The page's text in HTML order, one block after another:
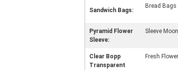
Sandwich Bags:
Bread Bags
Pyramid Flower
Sleeve:
Sleeve Moon
Clear Bopp
Transparent
Fresh